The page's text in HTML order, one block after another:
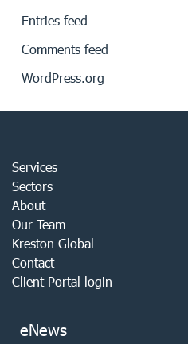
Entries feed
Comments feed
WordPress.org
Services
Sectors
About
Our Team
Kreston Global
Contact
Client Portal login
eNews